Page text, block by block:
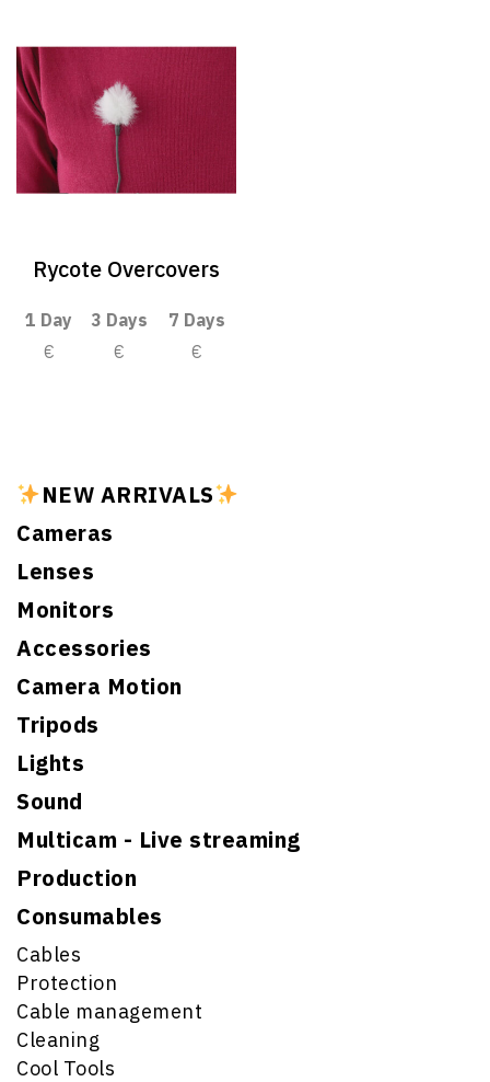
NEW ARRIVALS
Cameras
Lenses
Monitors
Accessories
Camera Motion
Tripods
Lights
Sound
Multicam - Live streaming
Production
Consumables
Cables
Protection
Cable management
Cleaning
Cool Tools
Rycote Overcovers
1 Day 3 Days
7 Days
€
€ €